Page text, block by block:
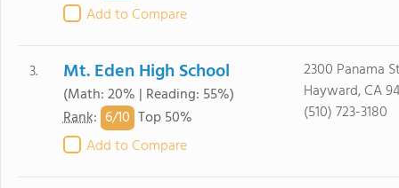
Add to Compare
3. Mt. Eden High School
(Math: 20% | Reading: 55%)
Rank: 6/10 Top 50%
Add to Compare
2300 Panama
Hayward, CA
(510) 723-3180